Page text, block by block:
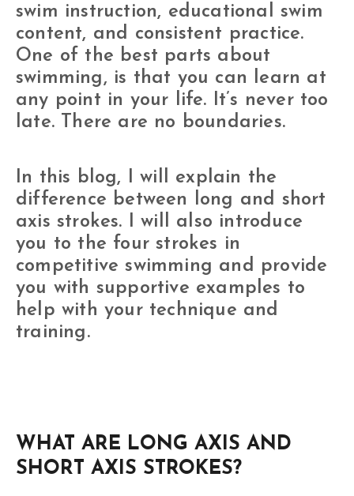
swim instruction, educational swim
content, and consistent practice.
One of the best parts about
swimming, is that you can learn at
any point in your life. It’s never too
late. There are no boundaries.
In this blog, I will explain the
difference between long and short
axis strokes. I will also introduce
you to the four strokes in
competitive swimming and provide
you with supportive examples to
help with your technique and
training.
WHAT ARE LONG AXIS AND
SHORT AXIS STROKES?